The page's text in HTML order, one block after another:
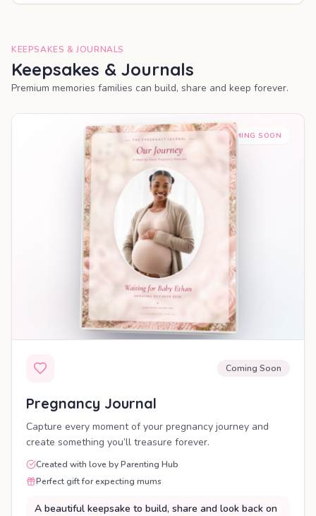
KEEPSAKES & JOURNALS
Keepsakes & Journals
Premium memories families can build, share and keep forever.
COMING SOON
Coming Soon
Pregnancy Journal
Capture every moment of your pregnancy journey and
create something you’ll treasure forever.
Created with love by Parenting Hub
Perfect gift for expecting mums
A beautiful keepsake to build, share and look back on